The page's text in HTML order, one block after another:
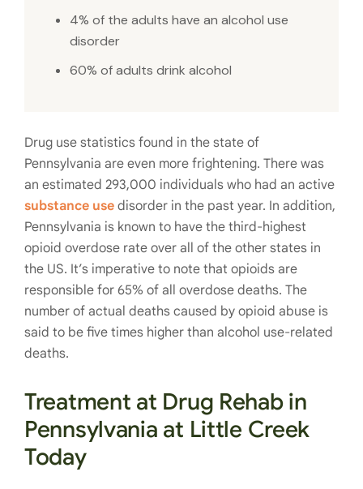
4% of the adults have an alcohol use
disorder
60% of adults drink alcohol
Drug use statistics found in the state of
Pennsylvania are even more frightening. There was
an estimated 293,000 individuals who had an active
substance use disorder in the past year. In addition,
Pennsylvania is known to have the third-highest
opioid overdose rate over all of the other states in
the US. It’s imperative to note that opioids are
responsible for 65% of all overdose deaths. The
number of actual deaths caused by opioid abuse is
said to be five times higher than alcohol use-related
deaths.
Treatment at Drug Rehab in
Pennsylvania at Little Creek
Today